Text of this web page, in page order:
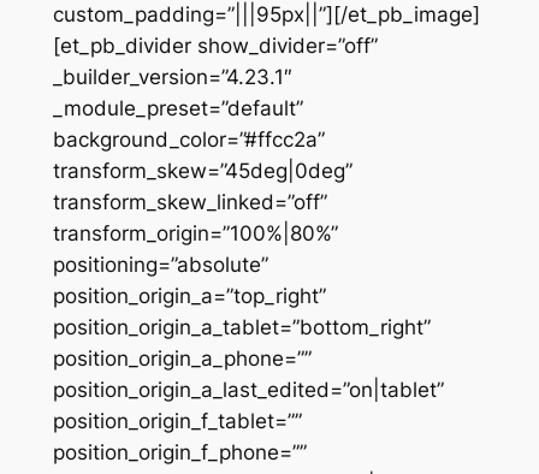
custom_padding=”|||95px||”][/et_pb_image]
[et_pb_divider show_divider=”off”
_builder_version=”4.23.1″
_module_preset=”default”
background_color=”#ffcc2a”
transform_skew=”45deg|0deg”
transform_skew_linked=”off”
transform_origin=”100%|80%”
positioning=”absolute”
position_origin_a=”top_right”
position_origin_a_tablet=”bottom_right”
position_origin_a_phone=””
position_origin_a_last_edited=”on|tablet”
position_origin_f_tablet=””
position_origin_f_phone=””